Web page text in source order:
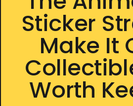
Sticker
Make It
Worth